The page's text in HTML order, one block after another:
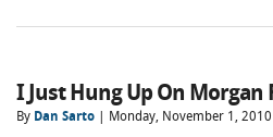
I Just Hung Up On Morgan
By Dan Sarto | Monday, November 1,